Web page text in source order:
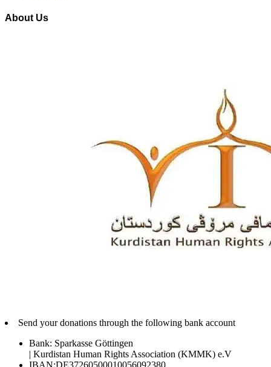
About Us
Send your donations through the following bank account
Bank: Sparkasse Göttingen
| Kurdistan Human Rights Association (KMMK) e.V
IBAN:DE37260500010056092380